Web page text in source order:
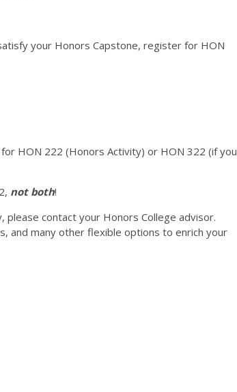
your Honors Capstone, register for HON
HON 222 (Honors Activity) or HON 322 (if you
not both!
contact your Honors College advisor.
and many other flexible options to enrich your